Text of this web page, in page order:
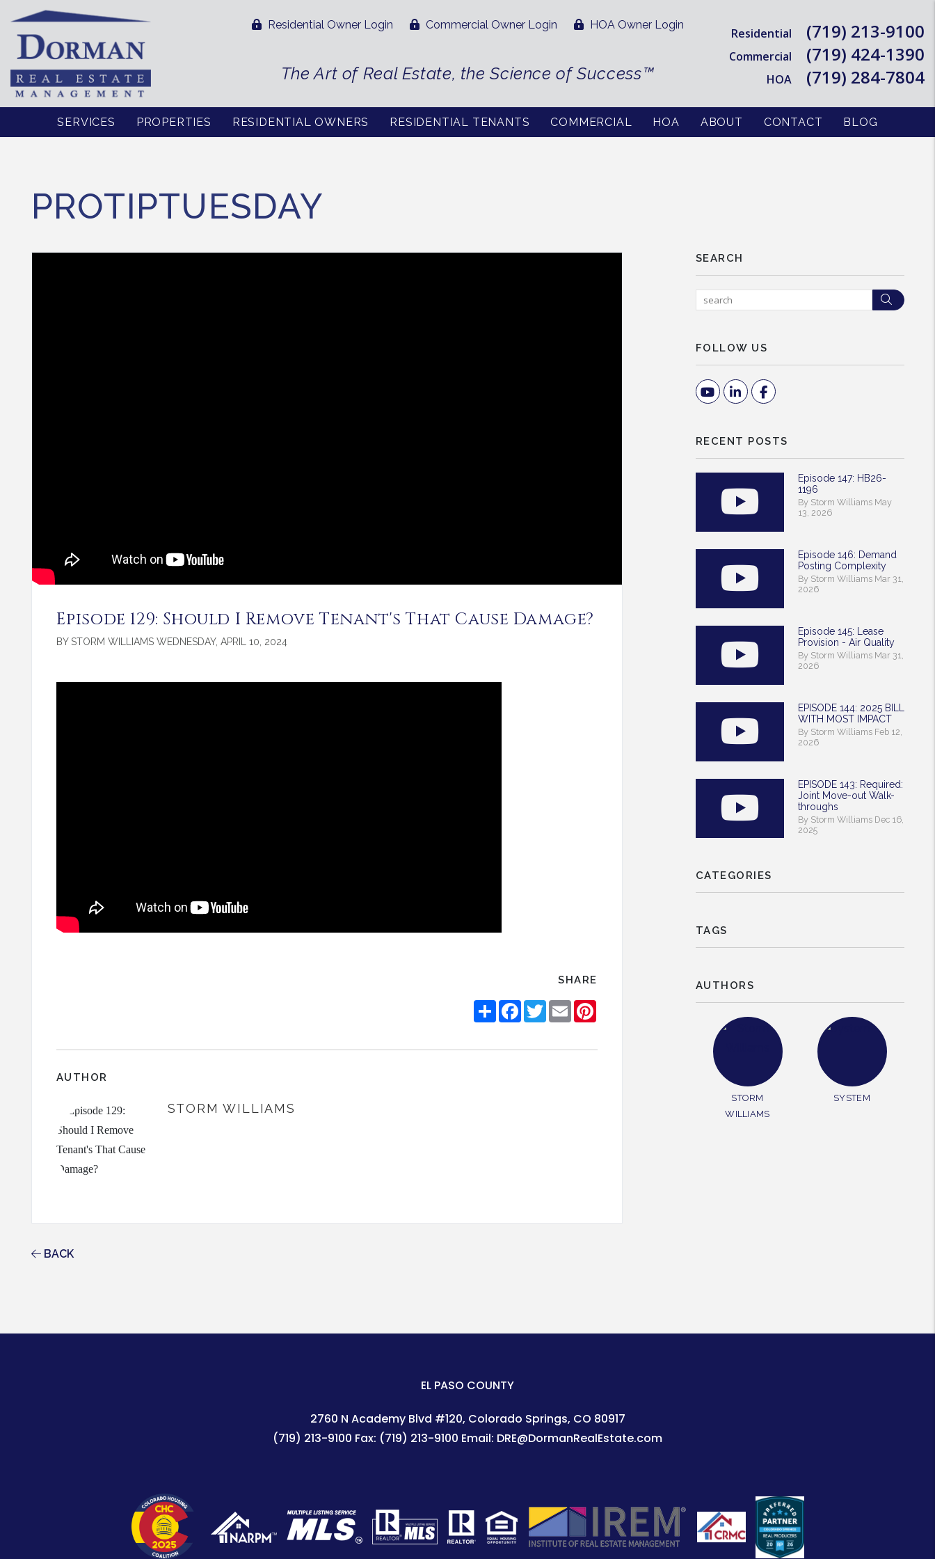
Residential (719) 213-9100
Commercial (719) 424-1390
HOA (719) 284-7804
Residential Owner Login Commercial Owner Login HOA Owner Login
The Art of Real Estate, the Science of Success™
SERVICES PROPERTIES RESIDENTIAL OWNERS RESIDENTIAL TENANTS COMMERCIAL HOA ABOUT CONTACT BLOG
PROTIPTUESDAY
Episode 129: Should I Remove Tenant's That Cause Damage?
BY STORM WILLIAMS WEDNESDAY, APRIL 10, 2024
SHARE
ShareFacebook
TwitterEmailPinterest
AUTHOR
STORM WILLIAMS
BACK
SEARCH
FOLLOW US
YoutubeLinked InFacebook
RECENT POSTS
Episode 147: HB26-
1196
By Storm Williams May
13, 2026
Episode 146: Demand
Posting Complexity
By Storm Williams Mar 31,
2026
Episode 145: Lease
Provision - Air Quality
By Storm Williams Mar 31,
2026
EPISODE 144: 2025 BILL
WITH MOST IMPACT
By Storm Williams Feb 12,
2026
EPISODE 143: Required:
Joint Move-out Walk-
throughs
By Storm Williams Dec 16,
2025
CATEGORIES
TAGS
AUTHORS
STORM
WILLIAMS
SYSTEM
EL PASO COUNTY
2760 N Academy Blvd #120 Colorado Springs, CO 80917
(719) 213-9100 Fax: (719) 213-9100 Email: DRE@DormanRealEstate.com